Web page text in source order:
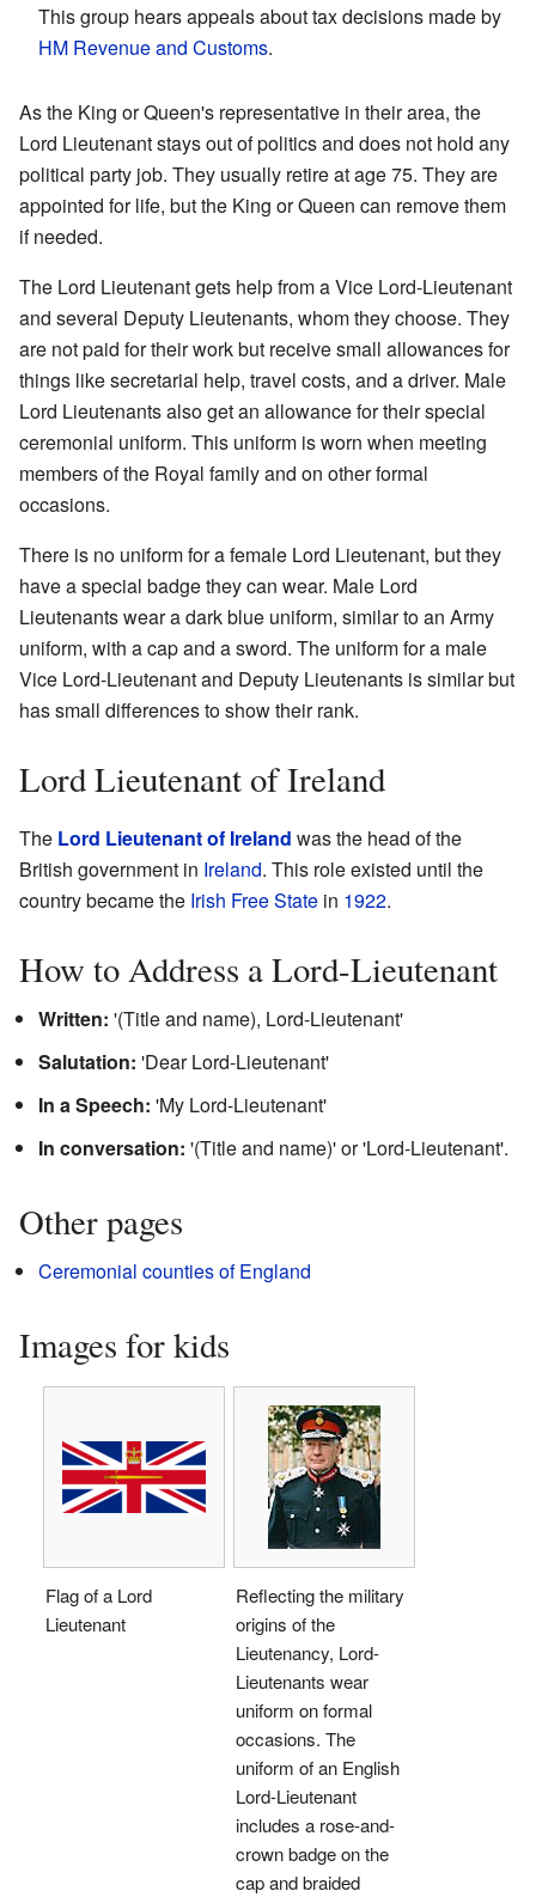
This group hears appeals about tax decisions made by
HM Revenue and Customs.
As the King or Queen's representative in their area, the
Lord Lieutenant stays out of politics and does not hold any
political party job. They usually retire at age 75. They are
appointed for life, but the King or Queen can remove them
if needed.
The Lord Lieutenant gets help from a Vice Lord-Lieutenant
and several Deputy Lieutenants, whom they choose. They
are not paid for their work but receive small allowances for
things like secretarial help, travel costs, and a driver. Male
Lord Lieutenants also get an allowance for their special
ceremonial uniform. This uniform is worn when meeting
members of the Royal family and on other formal
occasions.
There is no uniform for a female Lord Lieutenant, but they
have a special badge they can wear. Male Lord
Lieutenants wear a dark blue uniform, similar to an Army
uniform, with a cap and a sword. The uniform for a male
Vice Lord-Lieutenant and Deputy Lieutenants is similar but
has small differences to show their rank.
Lord Lieutenant of Ireland
The Lord Lieutenant of Ireland was the head of the
British government in Ireland. This role existed until the
country became the Irish Free State in 1922.
How to Address a Lord-Lieutenant
Written: '(Title and name), Lord-Lieutenant'
Salutation: 'Dear Lord-Lieutenant'
In a Speech: 'My Lord-Lieutenant'
In conversation: '(Title and name)' or 'Lord-Lieutenant'.
Other pages
Ceremonial counties of England
Images for kids
Flag of a Lord
Lieutenant
Reflecting the military
origins of the
Lieutenancy, Lord-
Lieutenants wear
uniform on formal
occasions. The
uniform of an English
Lord-Lieutenant
includes a rose-and-
crown badge on the
cap and braided